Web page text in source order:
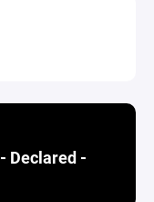
Declared -